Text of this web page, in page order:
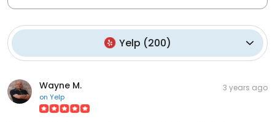
Yelp (200)
Wayne M.
on Yelp
3 years ago